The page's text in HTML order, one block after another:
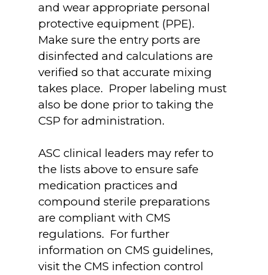
and wear appropriate personal
protective equipment (PPE).
Make sure the entry ports are
disinfected and calculations are
verified so that accurate mixing
takes place. Proper labeling must
also be done prior to taking the
CSP for administration.
ASC clinical leaders may refer to
the lists above to ensure safe
medication practices and
compound sterile preparations
are compliant with CMS
regulations. For further
information on CMS guidelines,
visit the CMS infection control